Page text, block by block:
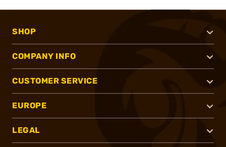
SHOP
COMPANY INFO
CUSTOMER SERVICE
EUROPE
LEGAL